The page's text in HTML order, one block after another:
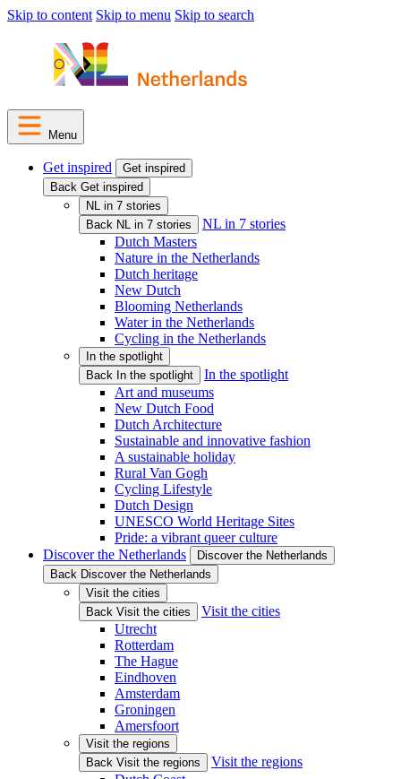
Skip to content Skip to menu Skip to search
Menu
Get inspired
Get inspired
Back Get inspired
NL in 7 stories
Back NL in 7 stories
NL in 7 stories
Dutch Masters
Nature in the Netherlands
Dutch heritage
New Dutch
Blooming Netherlands
Water in the Netherlands
Cycling in the Netherlands
In the spotlight
Back In the spotlight
In the spotlight
Art and museums
New Dutch Food
Dutch Architecture
Sustainable and innovative fashion
A sustainable holiday
Rural Van Gogh
Cycling Lifestyle
Dutch Design
UNESCO World Heritage Sites
Pride: a vibrant queer culture
Discover the Netherlands
Discover the Netherlands
Back Discover the Netherlands
Visit the cities
Back Visit the cities
Visit the cities
Utrecht
Rotterdam
The Hague
Eindhoven
Amsterdam
Groningen
Amersfoort
Visit the regions
Back Visit the regions
Visit the regions